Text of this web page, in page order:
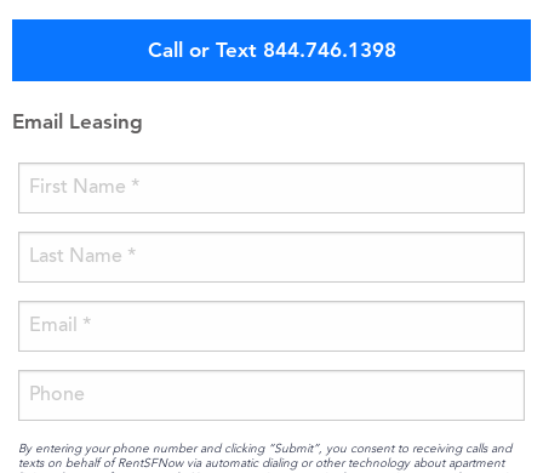
Call or Text 844.746.1398
Email Leasing
By entering your phone number and clicking “Submit”, you consent to receiving calls and
texts on behalf of RentSFNow via automatic dialing or other technology about apartment